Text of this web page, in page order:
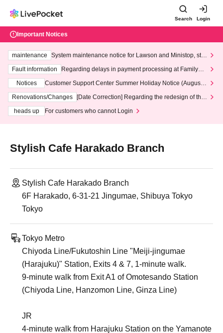
Search Login
Important Notices
maintenance
System maintenance notice for Lawson and Ministop, star
ting at 3:00 AM on Wednesday (Wed)
Fault information
Regarding delays in payment processing at FamilyMa
Notices
Customer Support Center Summer Holiday Notice (August 1
3th - August 14th, 2026)
Renovations/Changes
[Date Correction] Regarding the redesign of the
heads up
For customers who cannot Login
Stylish Cafe Harakado Branch
Stylish Cafe Harakado Branch
6F Harakado, 6-31-21 Jingumae, Shibuya Tokyo
Tokyo
Tokyo Metro
Chiyoda Line/Fukutoshin Line "Meiji-jingumae
(Harajuku)" Station, Exits 4 & 7, 1-minute walk.
9-minute walk from Exit A1 of Omotesando Station
(Chiyoda Line, Hanzomon Line, Ginza Line)
JR
4-minute walk from Harajuku Station on the Yamanote